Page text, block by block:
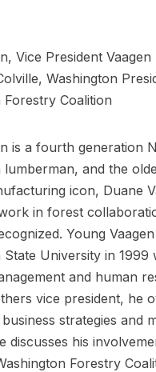
Vice President
Washington
Forestry Coalition
is a fourth generation
lumberman, and the
icon, Duane
in forest
Young
State University in 1999
and human
vice president, he
strategies and
discusses his
Forestry